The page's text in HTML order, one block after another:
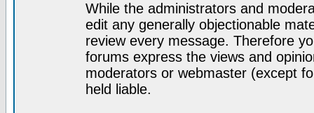
While the administrators and
edit any generally objectionable
review every message. Therefore
forums express the views and
moderators or webmaster (except
held liable.